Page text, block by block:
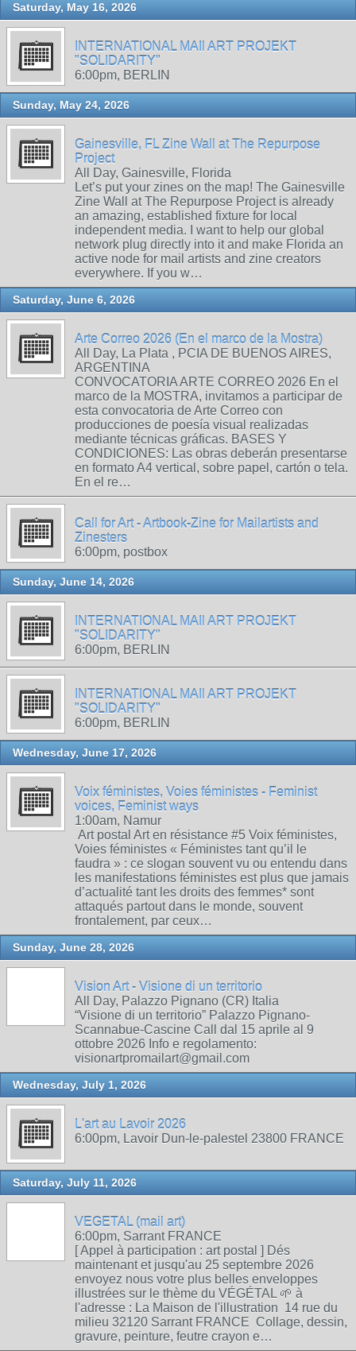
Saturday, May 16, 2026
INTERNATIONAL MAIl ART PROJEKT
"SOLIDARITY"
6:00pm, BERLIN
Sunday, May 24, 2026
Gainesville, FL Zine Wall at The Repurpose
Project
All Day, Gainesville, Florida
Let’s put your zines on the map! The Gainesville
Zine Wall at The Repurpose Project is already
an amazing, established fixture for local
independent media. I want to help our global
network plug directly into it and make Florida an
active node for mail artists and zine creators
everywhere. If you w…
Saturday, June 6, 2026
Arte Correo 2026 (En el marco de la Mostra)
All Day, La Plata , PCIA DE BUENOS AIRES,
ARGENTINA
CONVOCATORIA ARTE CORREO 2026 En el
marco de la MOSTRA, invitamos a participar de
esta convocatoria de Arte Correo con
producciones de poesía visual realizadas
mediante técnicas gráficas. BASES Y
CONDICIONES: Las obras deberán presentarse
en formato A4 vertical, sobre papel, cartón o tela.
En el re…
Call for Art - Artbook-Zine for Mailartists and
Zinesters
6:00pm, postbox
Sunday, June 14, 2026
INTERNATIONAL MAIl ART PROJEKT
"SOLIDARITY"
6:00pm, BERLIN
INTERNATIONAL MAIl ART PROJEKT
"SOLIDARITY"
6:00pm, BERLIN
Wednesday, June 17, 2026
Voix féministes, Voies féministes - Feminist
voices, Feminist ways
1:00am, Namur
Art postal Art en résistance #5 Voix féministes,
Voies féministes « Féministes tant qu’il le
faudra » : ce slogan souvent vu ou entendu dans
les manifestations féministes est plus que jamais
d’actualité tant les droits des femmes* sont
attaqués partout dans le monde, souvent
frontalement, par ceux…
Sunday, June 28, 2026
Vision Art - Visione di un territorio
All Day, Palazzo Pignano (CR) Italia
“Visione di un territorio” Palazzo Pignano-
Scannabue-Cascine Call dal 15 aprile al 9
ottobre 2026 Info e regolamento:
visionartpromailart@gmail.com
Wednesday, July 1, 2026
L'art au Lavoir 2026
6:00pm, Lavoir Dun-le-palestel 23800 FRANCE
Saturday, July 11, 2026
VEGETAL (mail art)
6:00pm, Sarrant FRANCE
[ Appel à participation : art postal ] Dés
maintenant et jusqu'au 25 septembre 2026
envoyez nous votre plus belles enveloppes
illustrées sur le thème du VÉGÉTAL 🌱 à
l'adresse : La Maison de l'illustration 14 rue du
milieu 32120 Sarrant FRANCE Collage, dessin,
gravure, peinture, feutre crayon e…